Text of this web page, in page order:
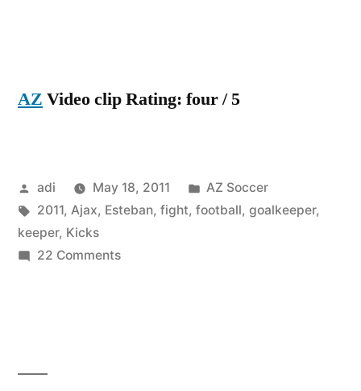
AZ Video clip Rating: four / 5
Posted
by
adi May 18, 2011
Posted
in
AZ Soccer
Tags:
2011, Ajax, Esteban, fight, football, goalkeeper,
keeper, Kicks
22 Commentson